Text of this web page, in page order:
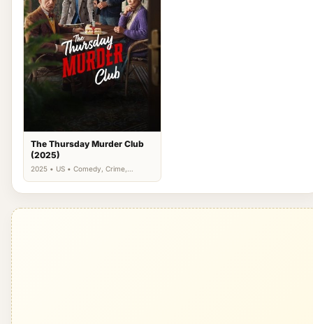
The Thursday Murder Club
(2025)
2025 • US • Comedy, Crime,